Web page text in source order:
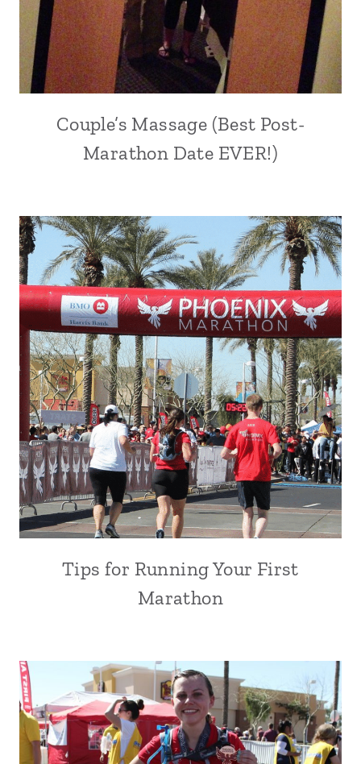
Couple’s Massage (Best Post-
Marathon Date EVER!)
Tips for Running Your First
Marathon